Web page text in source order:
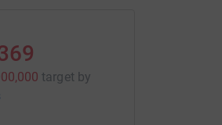
target by